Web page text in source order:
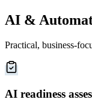
AI &
Practical, business-
AI readiness